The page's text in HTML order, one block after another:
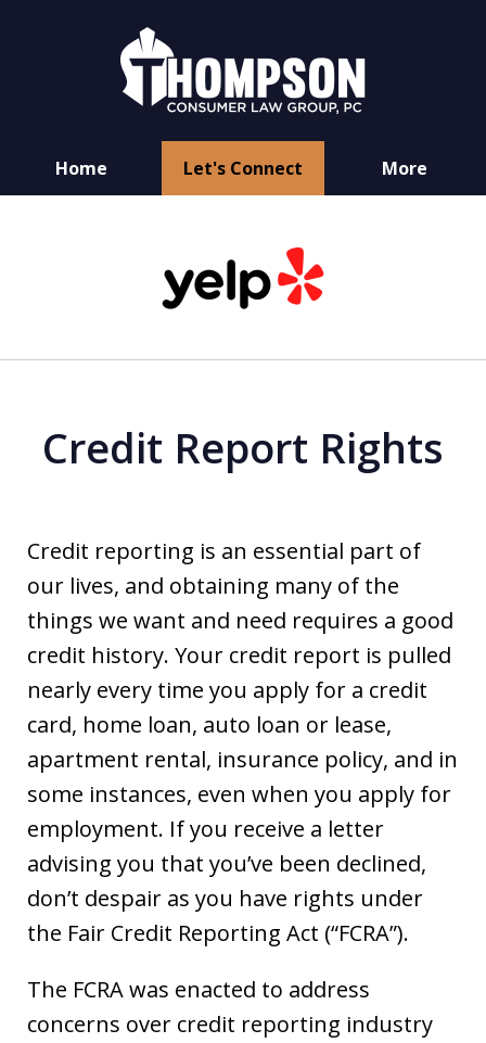
Home Let's Connect More
as a Consumer
Credit Report Rights
Credit reporting is an essential part of
our lives, and obtaining many of the
things we want and need requires a good
credit history. Your credit report is pulled
nearly every time you apply for a credit
card, home loan, auto loan or lease,
apartment rental, insurance policy, and in
some instances, even when you apply for
employment. If you receive a letter
advising you that you’ve been declined,
don’t despair as you have rights under
the Fair Credit Reporting Act (“FCRA”).
The FCRA was enacted to address
concerns over credit reporting industry